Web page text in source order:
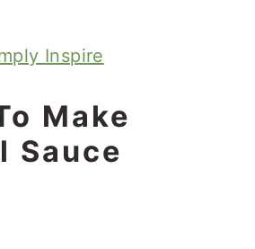
Inspire
Make
Sauce